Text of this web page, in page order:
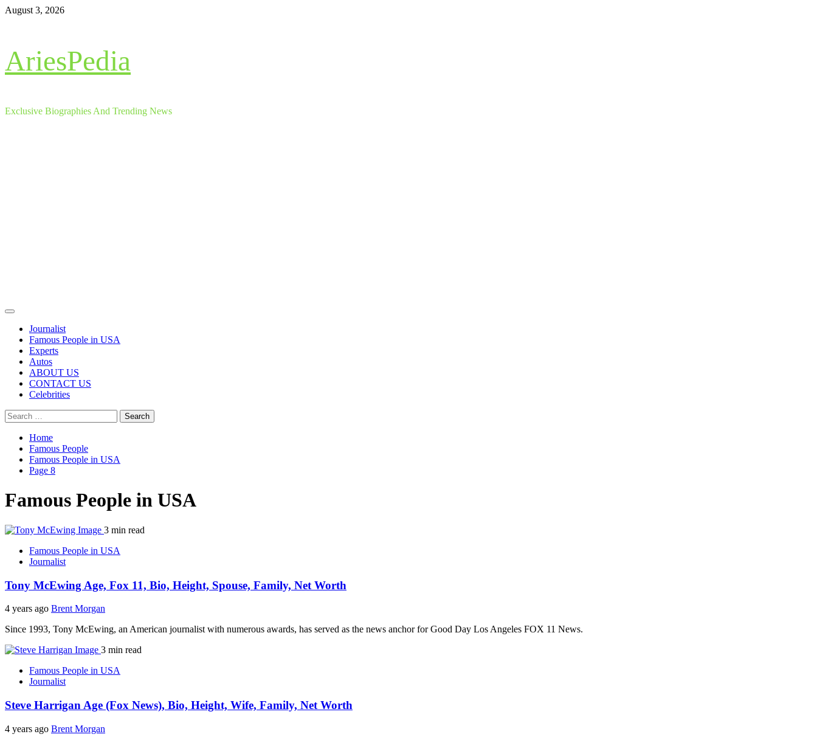
Skip
August 3, 2026
AriesPedia
Exclusive Biographies And Trending News
Primary
Journalist
Famous People in USA
Experts
Autos
ABOUT US
CONTACT US
Celebrities
Search
for:
Home
Famous People
Famous People in USA
Page 8
Famous People in USA
3 min read
Famous People in USA
Journalist
Tony McEwing Age, Fox 11, Bio, Height, Spouse, Family, Net Worth
4 years ago Brent Morgan
Since 1993, Tony McEwing, an American journalist with numerous awards, has served as the news anchor for Good Day Los Angeles FOX 11 News.
3 min read
Famous People in USA
Journalist
Steve Harrigan Age (Fox News), Bio, Height, Wife, Family, Net Worth
4 years ago Brent Morgan